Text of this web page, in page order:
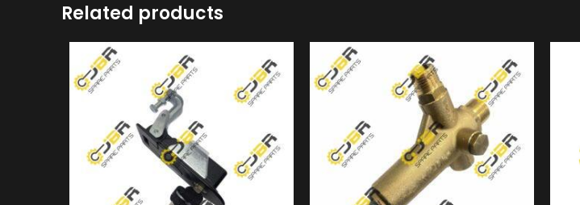
Related products